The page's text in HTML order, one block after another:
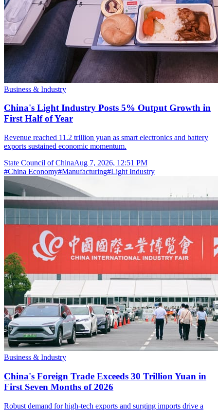
Business & Industry
China's Light Industry Posts 5% Output Growth in
First Half of Year
Revenue reached 11.2 trillion yuan as smart electronics and battery
exports sustained economic momentum.
State Council of ChinaAug 7, 2026, 12:51 PM
#China Economy#Manufacturing#Light Industry
Business & Industry
China's Foreign Trade Exceeds 30 Trillion Yuan in
First Seven Months of 2026
Robust demand for high-tech exports and surging imports drive a